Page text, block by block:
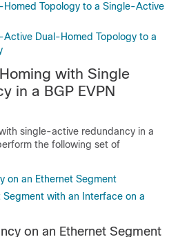
Topology to a Single-Active
Dual-Homed Topology to a
with Single
in a BGP EVPN
single-active redundancy in a
the following set of
on an Ethernet Segment
with an Interface on a
on an Ethernet Segment